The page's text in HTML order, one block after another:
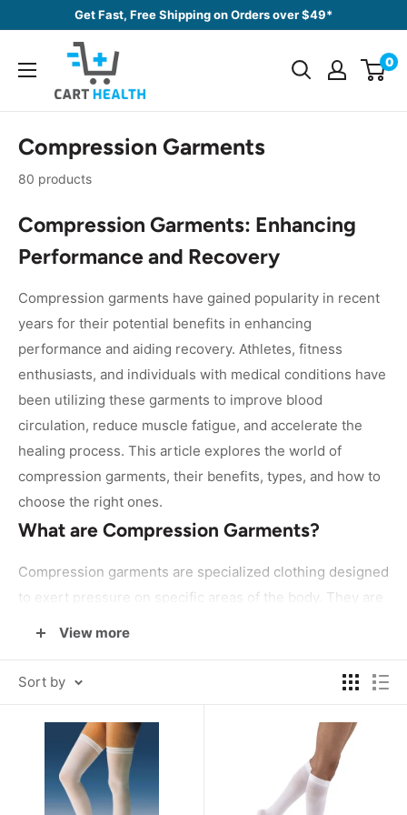
content
Get Fast, Free Shipping on Orders over $49*
Cart
Health
0
Compression Garments
80 products
Compression Garments: Enhancing
Performance and Recovery
Compression garments have gained popularity in recent
years for their potential benefits in enhancing
performance and aiding recovery. Athletes, fitness
enthusiasts, and individuals with medical conditions have
been utilizing these garments to improve blood
circulation, reduce muscle fatigue, and accelerate the
healing process. This article explores the world of
compression garments, their benefits, types, and how to
choose the right ones.
What are Compression Garments?
Compression garments are specialized clothing designed
to exert pressure on specific areas of the body. They are
typically made from elastic materials such as spandex,
compression. These garments are available in various
body suits.
How Compression Garments Work
View more
Sort by